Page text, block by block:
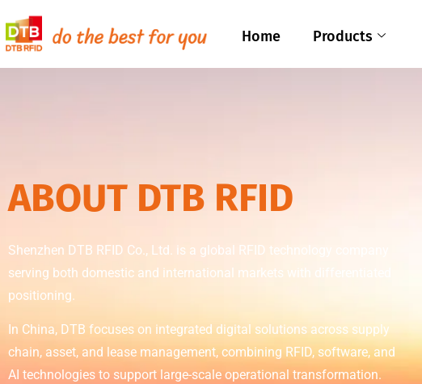
Home Products
ABOUT DTB RFID
Shenzhen DTB RFID Co., Ltd. is a global RFID technology company
serving both domestic and international markets with differentiated
positioning.
In China, DTB focuses on integrated digital solutions across supply
chain, asset, and lease management, combining RFID, software, and
AI technologies to support large-scale operational transformation.